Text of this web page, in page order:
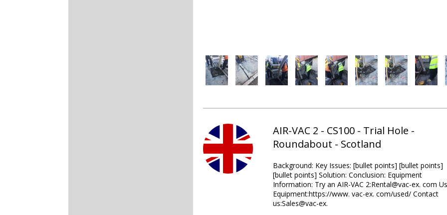
AIR-VAC 2 - CS100 - Trial Hole -
Roundabout - Scotland
Background: Key Issues: [bullet points] [bullet points]
[bullet points] Solution: Conclusion: Equipment
Information: Try an AIR-VAC 2:Rental@vac-ex. com
Equipment:https://www. vac-ex. com/used/ Contact
us:Sales@vac-ex.